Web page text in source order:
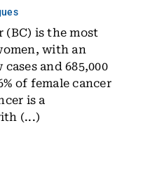
(BC) is the most
with an
and 685,000
of female cancer
is a
(...)